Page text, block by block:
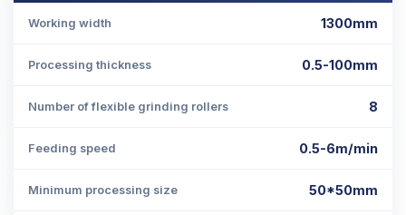
Working width 1300mm
Processing thickness 0.5-100mm
Number of flexible grinding rollers 8
Feeding speed 0.5-6m/min
Minimum processing size 50*50mm